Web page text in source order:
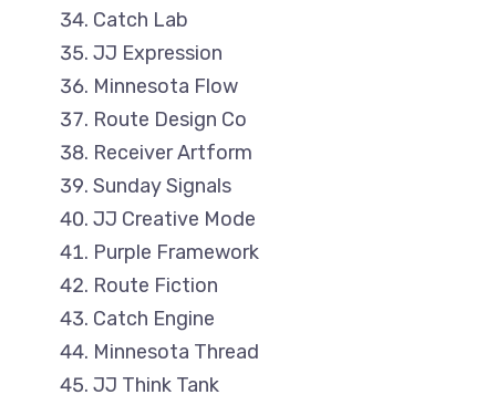
Catch Lab
JJ Expression
Minnesota Flow
Route Design Co
Receiver Artform
Sunday Signals
JJ Creative Mode
Purple Framework
Route Fiction
Catch Engine
Minnesota Thread
JJ Think Tank